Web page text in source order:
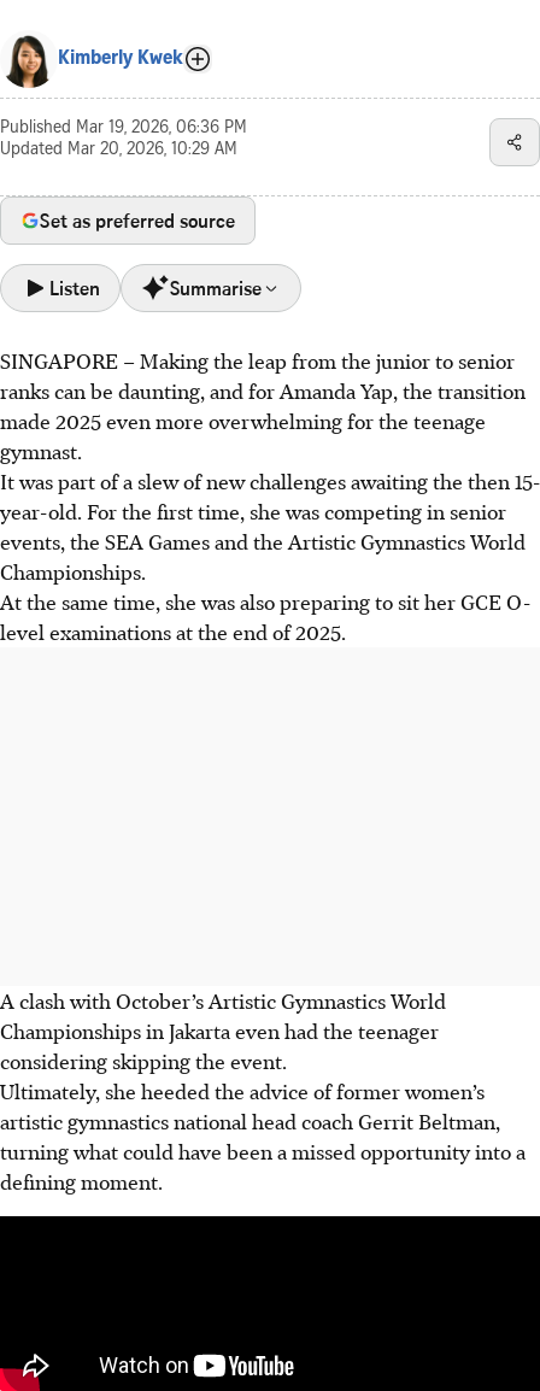
Kimberly Kwek
Published Mar 19, 2026, 06:36 PM
Updated Mar 20, 2026, 10:29 AM
Set as preferred source
Listen Summarise
Amanda Yap balanced senior gymnastics and O-levels in
2025, initially considering skipping the World
Championships due to exam clashes.
She achieved a historic balance beam final at the World
Championships, becoming the first Singaporean to do so,
and won ST's Young Singaporean of the Year award.
Yap's success boosted her confidence, aiming for the 2028
Olympics. She valued putting Singapore on the world map
and appreciated the support.
SINGAPORE –Making the leap from the junior to senior
ranks can be daunting, and for Amanda Yap, the transition
made 2025 even more overwhelming for the teenage
gymnast.
It was part of a slew of new challenges awaiting the then 15-
year-old. For the first time, she was competing in senior
events, the SEA Games and the Artistic Gymnastics World
Championships.
At the same time, she was also preparing to sit her GCE O-
level examinations at the end of 2025.
A clash with October’s Artistic Gymnastics World
Championships in Jakarta even had the teenager
considering skipping the event.
Ultimately, she heeded the advice of former women’s
artistic gymnastics national head coach Gerrit Beltman,
turning what could have been a missed opportunity into a
defining moment.